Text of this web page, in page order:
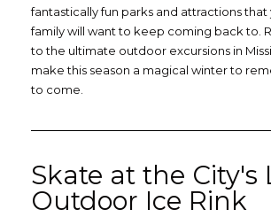
fantastically fun parks and attractions that
family will want to keep coming back to.
to the ultimate outdoor excursions in
make this season a magical winter to
to come.
Skate at the City's
Outdoor Ice Rink